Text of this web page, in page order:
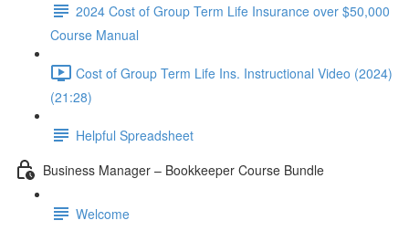
2024 Cost of Group Term Life Insurance over $50,000
Course Manual
Cost of Group Term Life Ins. Instructional Video (2024)
(21:28)
Helpful Spreadsheet
Business Manager – Bookkeeper Course Bundle
Welcome